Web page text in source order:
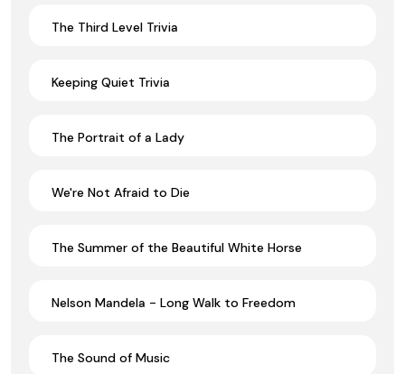
The Third Level Trivia
Keeping Quiet Trivia
The Portrait of a Lady
We're Not Afraid to Die
The Summer of the Beautiful White Horse
Nelson Mandela - Long Walk to Freedom
The Sound of Music